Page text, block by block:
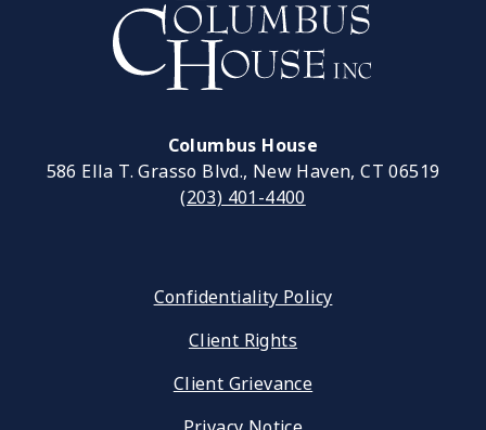
Columbus House
586 Ella T. Grasso Blvd., New Haven, CT 06519
(203) 401-4400
Confidentiality Policy
Client Rights
Client Grievance